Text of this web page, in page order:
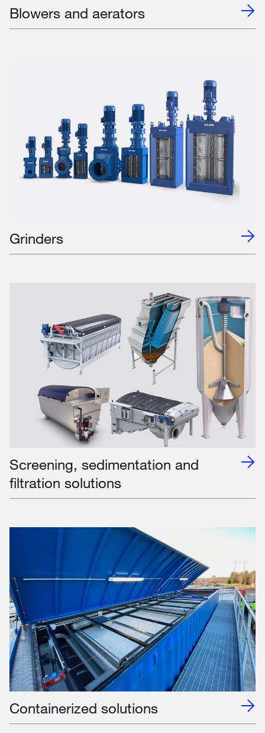
Blowers and aerators
Grinders
Screening, sedimentation and
filtration solutions
Containerized solutions